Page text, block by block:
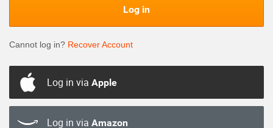
Log in
Cannot log in? Recover Account
Log in via Apple
Log in via Amazon